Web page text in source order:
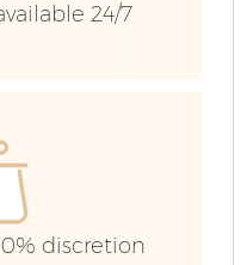
24/7
discretion